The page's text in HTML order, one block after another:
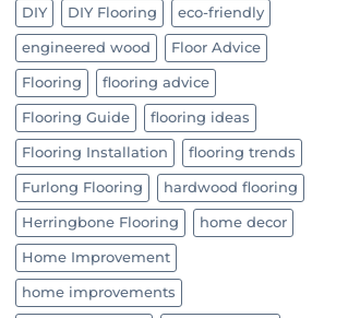
DIY DIY Flooring eco-friendly
engineered wood Floor Advice
Flooring flooring advice
Flooring Guide flooring ideas
Flooring Installation flooring trends
Furlong Flooring hardwood flooring
Herringbone Flooring home decor
Home Improvement
home improvements